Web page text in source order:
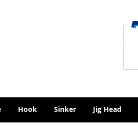
Hook Sinker Jig Head